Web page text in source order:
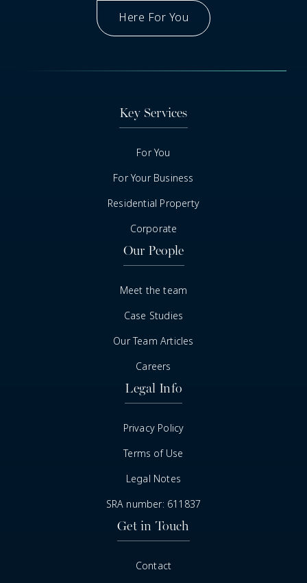
Here For You
Got A Question
Key Services
For You
For Your Business
Residential Property
Corporate
Our People
Meet the team
Case Studies
Our Team Articles
Careers
Legal Info
Privacy Policy
Terms of Use
Legal Notes
SRA number: 611837
Get in Touch
Contact